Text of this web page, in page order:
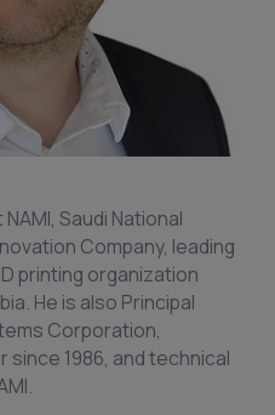
Saudi National
Company, leading
printing organization
He is also Principal
Corporation,
since 1986, and technical